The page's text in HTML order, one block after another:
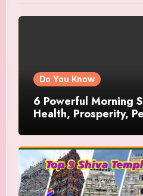
Do You Know
6 Powerful Morning
Health, Prosperity,